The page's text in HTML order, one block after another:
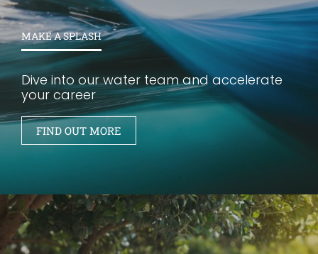
MAKE A SPLASH
Dive into our water team and accelerate
your career
FIND OUT MORE